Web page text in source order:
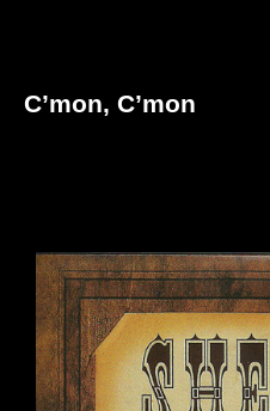
C’mon, C’mon